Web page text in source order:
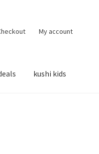
My account
kushi kids